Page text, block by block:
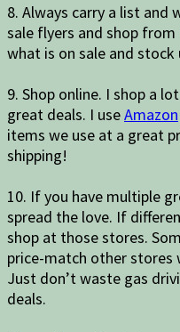
8. Always carry a list and
sale flyers and shop
what is on sale and stock
9. Shop online. I shop a
great deals. I useAmazon
items we use at a great
shipping!
10. If you have multiple
spread the love. If
shop at those stores.
price-match other stores
Just don’t waste gas
deals.